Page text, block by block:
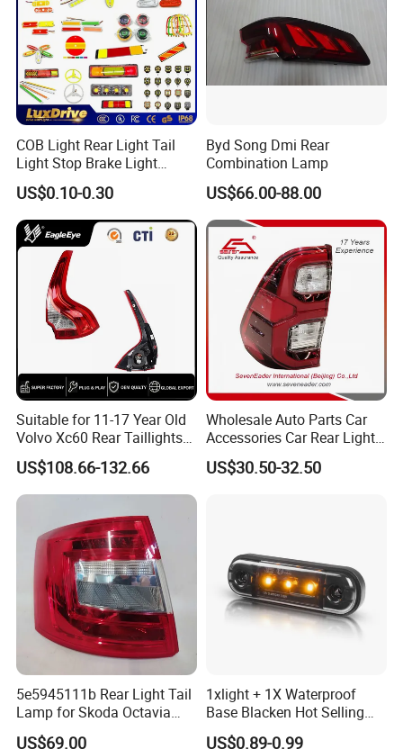
COB Light Rear Light Tail
Light Stop Brake Light
Signal Lamp Side Light
Truck Light Taillight LED
Car Light Work Light Auto
Lamp Interior Light Reading
Light
US$0.10-0.30
Byd Song Dmi Rear
Combination Lamp
US$66.00-88.00
Suitable for 11-17 Year Old
Volvo Xc60 Rear Taillights
Original Car Brake Lights
Signal Lights
US$108.66-132.66
Wholesale Auto Parts Car
Accessories Car Rear Light
Tail Lamp Light for 2020-
Toyota Hilux Revo/Rocco
US$30.50-32.50
5e5945111b Rear Light Tail
Lamp for Skoda Octavia
2018
US$69.00
1xlight + 1X Waterproof
Base Blacken Hot Selling
Trailer Truck Side Marking
US$0.89-0.99